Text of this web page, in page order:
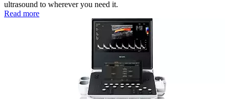
ultrasound to wherever you need it.
Read more